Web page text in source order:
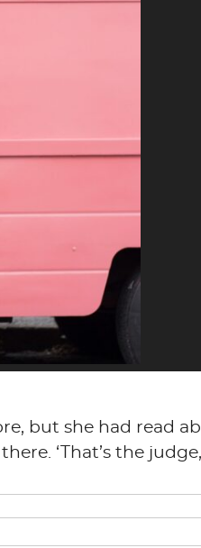
but she had read
‘That’s the